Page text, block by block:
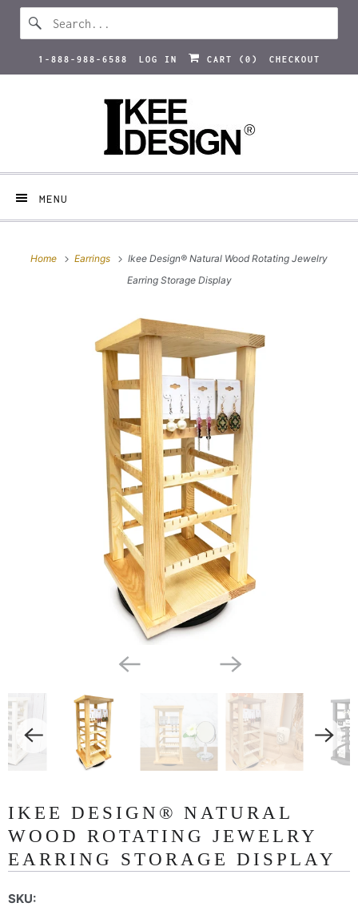
1-888-988-6588 LOG IN CART ( 0 ) CHECKOUT
MENU
Home Earrings
Ikee Design® Natural Wood Rotating Jewelry
Earring Storage Display
IKEE DESIGN® NATURAL
WOOD ROTATING JEWELRY
EARRING STORAGE DISPLAY
SKU: